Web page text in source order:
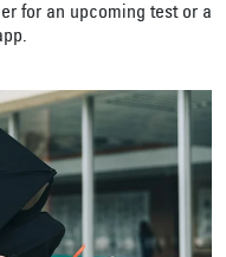
for an upcoming test or a